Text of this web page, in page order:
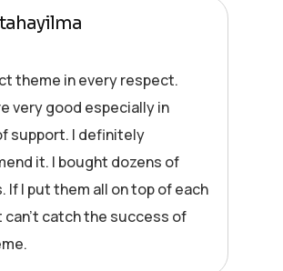
theme in every respect.
very good especially in
support. I definitely
it. I bought dozens of
If I put them all on top of each
can’t catch the success of